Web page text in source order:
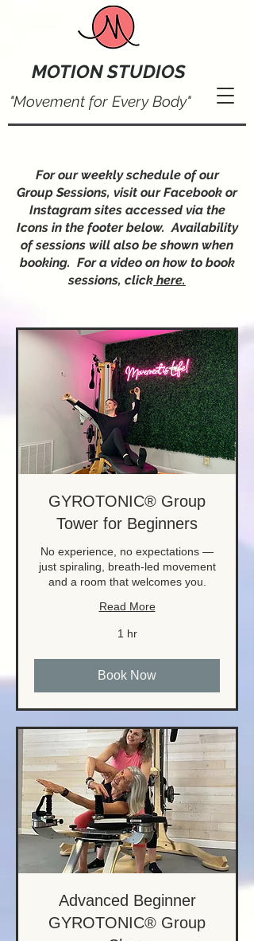
MOTION STUDIOS
"Movement for Every Body"
For our weekly schedule of our
Group Sessions, visit our Facebook or
Instagram sites accessed via the
Icons in the footer below. Availability
of sessions will also be shown when
booking. For a video on how to book
sessions, click here.
GYROTONIC® Group
Tower for Beginners
No experience, no expectations —
just spiraling, breath-led movement
and a room that welcomes you.
Read More
1 hr
Book Now
Advanced Beginner
GYROTONIC® Group